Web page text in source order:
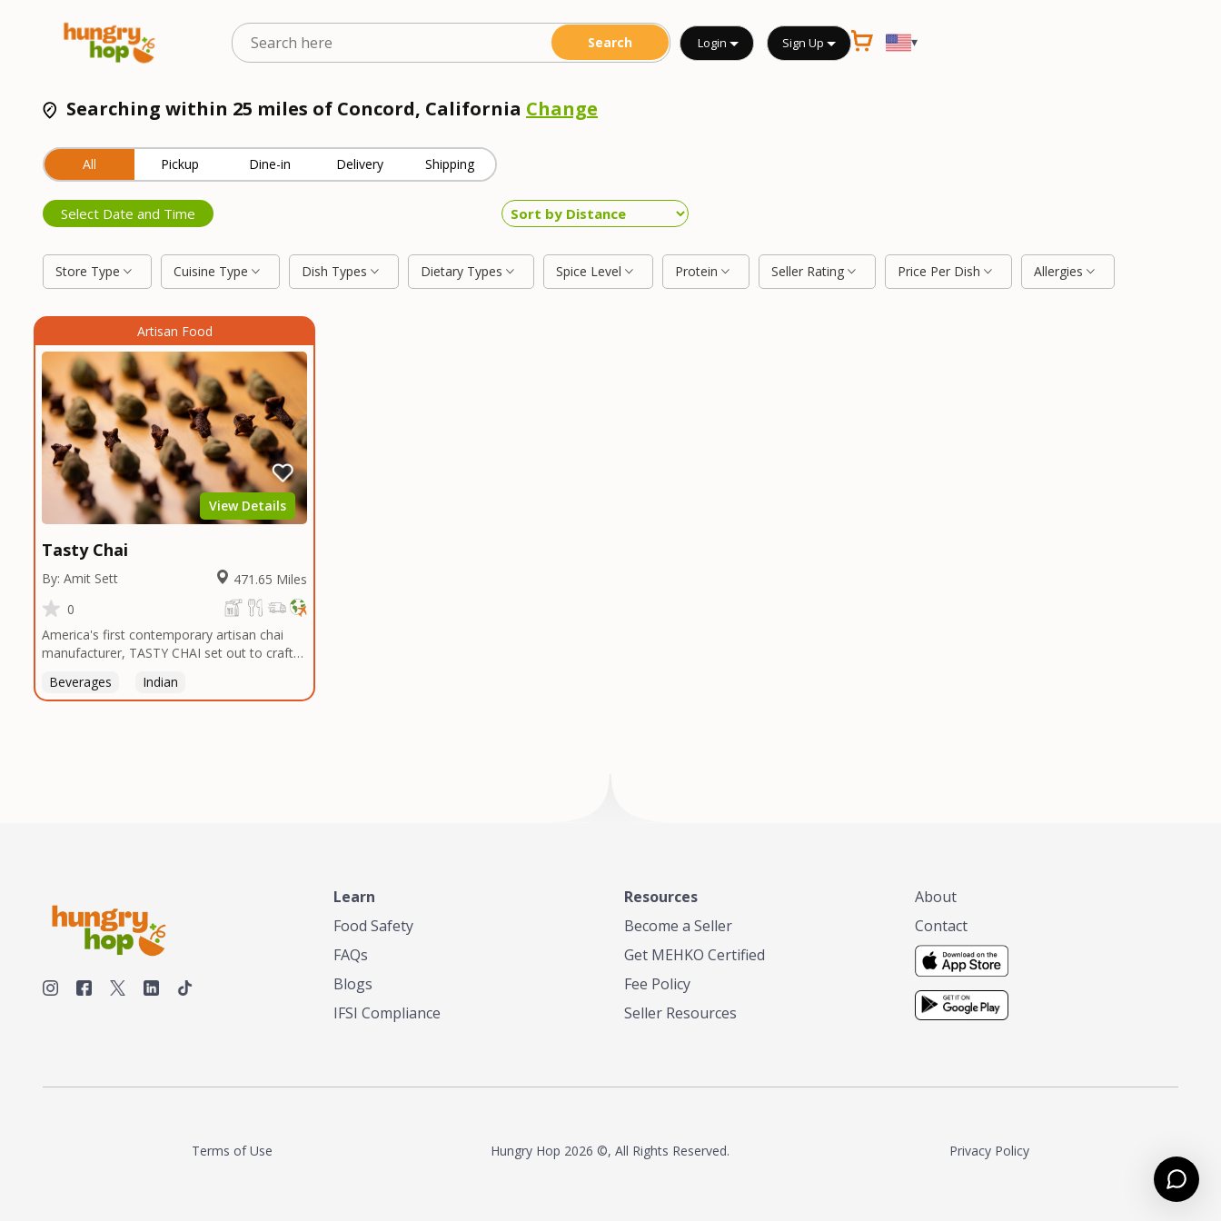
Login Sign Up ▾
Searching within 25 miles of Concord, California Change
All Pickup Dine-in Delivery Shipping
Select Date and Time
Store Type Cuisine Type Dish Types Dietary Types Spice Level Protein Seller Rating Price Per Dish Allergies
Artisan Food
View Details
Tasty Chai
By: Amit Sett
471.65 Miles
0
America's first contemporary artisan chai
manufacturer, TASTY CHAI set out to craft
the best tea and spices in the world, blending
palate complemented his tea-making skills.
He tested multiple combinations before
perfecting a unique blend that highlighted the
true flavor of tea instead of masking it with
milk and sugar. The result is a truly distinctive
tea with balance and complexity.As the first
maker to label their tea with the amount of
Beverages Indian
Learn
Food Safety
FAQs
Blogs
IFSI Compliance
Resources
Become a Seller
Get MEHKO Certified
Fee Policy
Seller Resources
About
Contact
Terms of Use Hungry Hop 2026 ©, All Rights Reserved. Privacy Policy